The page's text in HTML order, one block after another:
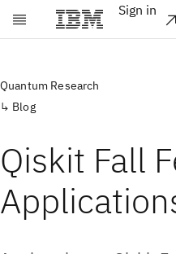
Skip to main content
Sign in
Quantum Research
Blog
Qiskit Fall